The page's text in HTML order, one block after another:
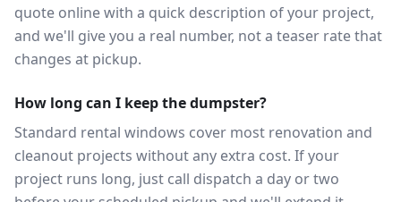
quote online with a quick description of your project,
and we'll give you a real number, not a teaser rate that
changes at pickup.
How long can I keep the dumpster?
Standard rental windows cover most renovation and
cleanout projects without any extra cost. If your
project runs long, just call dispatch a day or two